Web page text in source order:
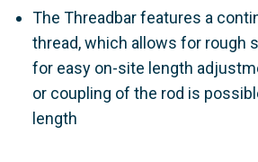
The Threadbar features a
thread, which allows for rough
for easy on-site length
or coupling of the rod is
length